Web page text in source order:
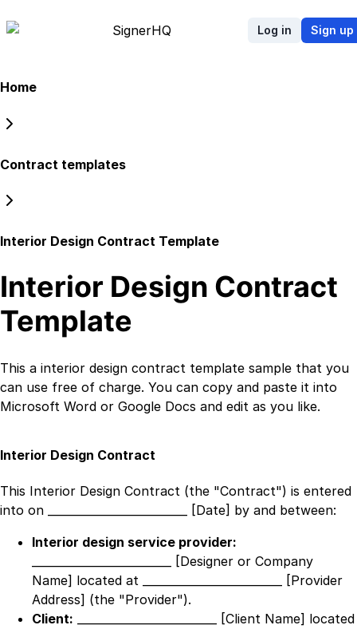
SignerHQ Log in Sign up
Home
Contract templates
Interior Design Contract Template
Interior Design Contract
Template
This a interior design contract template sample that you
can use free of charge. You can copy and paste it into
Microsoft Word or Google Docs and edit as you like.
Interior Design Contract
This Interior Design Contract (the "Contract") is entered
into on
_________________________ [Date] by and between:
Interior design service provider:
_________________________ [Designer or Company
Name] located at
_________________________ [Provider
Address] (the "Provider").
Client:
_________________________ [Client Name] located